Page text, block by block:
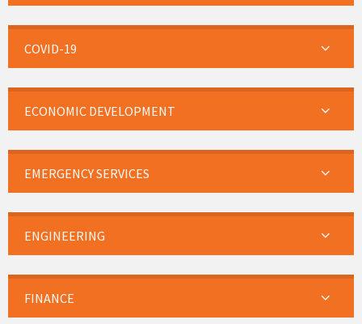
COVID-19
ECONOMIC DEVELOPMENT
EMERGENCY SERVICES
ENGINEERING
FINANCE